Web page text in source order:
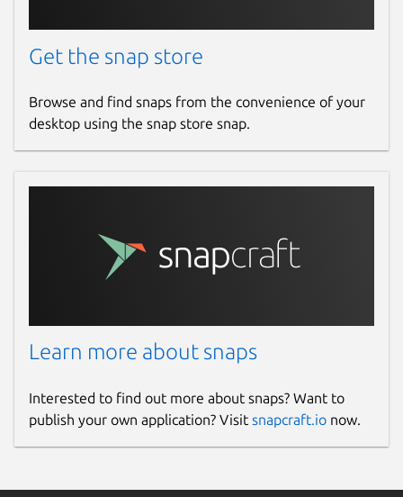
Get the snap store
Browse and find snaps from the convenience of your
desktop using the snap store snap.
Learn more about snaps
Interested to find out more about snaps? Want to
publish your own application? Visit snapcraft.io now.